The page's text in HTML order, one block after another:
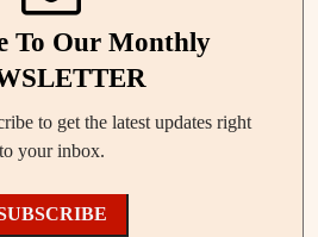
To Our Monthly
to get the latest updates right
to your inbox.